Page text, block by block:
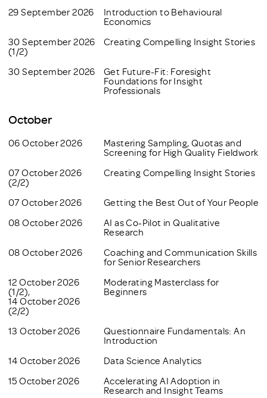
29 September 2026
Introduction to Behavioural
Economics
30 September 2026
(1/2)
Creating Compelling Insight Stories
30 September 2026
Get Future-Fit: Foresight
Foundations for Insight
Professionals
October
06 October 2026
Mastering Sampling, Quotas and
Screening for High Quality Fieldwork
07 October 2026
(2/2)
Creating Compelling Insight Stories
07 October 2026
Getting the Best Out of Your People
08 October 2026
AI as Co-Pilot in Qualitative
Research
08 October 2026
Coaching and Communication Skills
for Senior Researchers
12 October 2026
(1/2),
14 October 2026
(2/2)
Moderating Masterclass for
Beginners
13 October 2026
Questionnaire Fundamentals: An
Introduction
14 October 2026
Data Science Analytics
15 October 2026
Accelerating AI Adoption in
Research and Insight Teams